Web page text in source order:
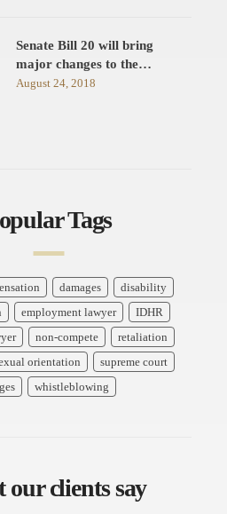
Senate Bill 20 will bring
major changes to the…
August 24, 2018
Tags
damages
disability
employment lawyer
IDHR
non-compete
retaliation
orientation
supreme court
whistleblowing
our clients say